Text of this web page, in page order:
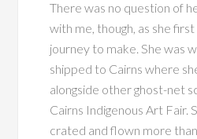
There was no question of
with me, though, as she
journey to make. She was
shipped to Cairns where
alongside other ghost-net
Cairns Indigenous Art Fair.
crated and flown more